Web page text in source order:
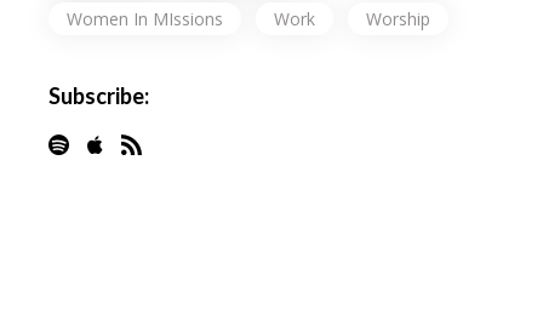
Women In MIssions
Work Worship
Subscribe: